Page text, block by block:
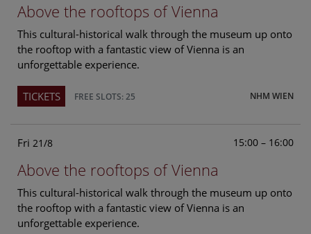
Above the rooftops of Vienna
This cultural-historical walk through the museum up onto
the rooftop with a fantastic view of Vienna is an
unforgettable experience.
NHM WIEN
TICKETS FREE SLOTS: 25
Fri 21/8 15:00 – 16:00
Above the rooftops of Vienna
This cultural-historical walk through the museum up onto
the rooftop with a fantastic view of Vienna is an
unforgettable experience.